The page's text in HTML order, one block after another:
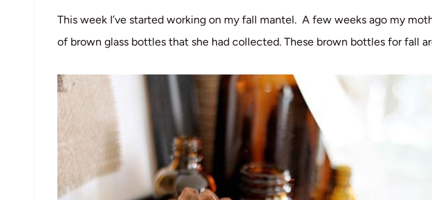
This week I’ve started working on my fall mantel. A few weeks ago my
of brown glass bottles that she had collected. These brown bottles for fall